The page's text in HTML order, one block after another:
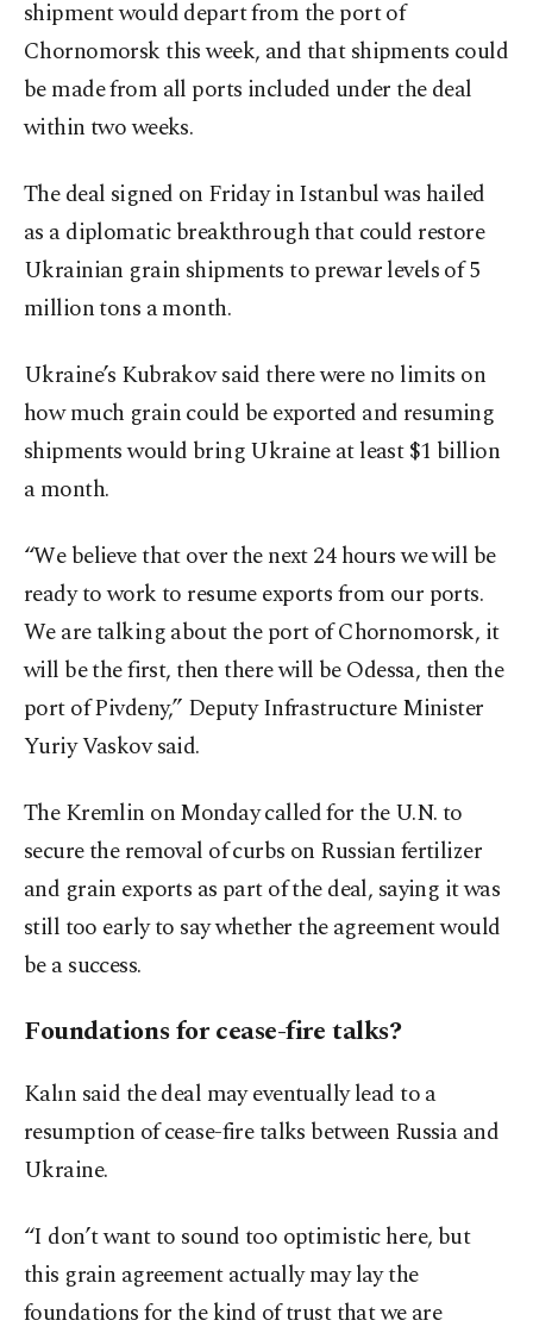
shipment would depart from the port of
Chornomorsk this week, and that shipments could
be made from all ports included under the deal
within two weeks.
The deal signed on Friday in Istanbul was hailed
as a diplomatic breakthrough that could restore
Ukrainian grain shipments to prewar levels of 5
million tons a month.
Ukraine’s Kubrakov said there were no limits on
how much grain could be exported and resuming
shipments would bring Ukraine at least $1 billion
a month.
“We believe that over the next 24 hours we will be
ready to work to resume exports from our ports.
We are talking about the port of Chornomorsk, it
will be the first, then there will be Odessa, then the
port of Pivdeny,” Deputy Infrastructure Minister
Yuriy Vaskov said.
The Kremlin on Monday called for the U.N. to
secure the removal of curbs on Russian fertilizer
and grain exports as part of the deal, saying it was
still too early to say whether the agreement would
be a success.
Foundations for cease-fire talks?
Kalın said the deal may eventually lead to a
resumption of cease-fire talks between Russia and
Ukraine.
“I don’t want to sound too optimistic here, but
this grain agreement actually may lay the
foundations for the kind of trust that we are